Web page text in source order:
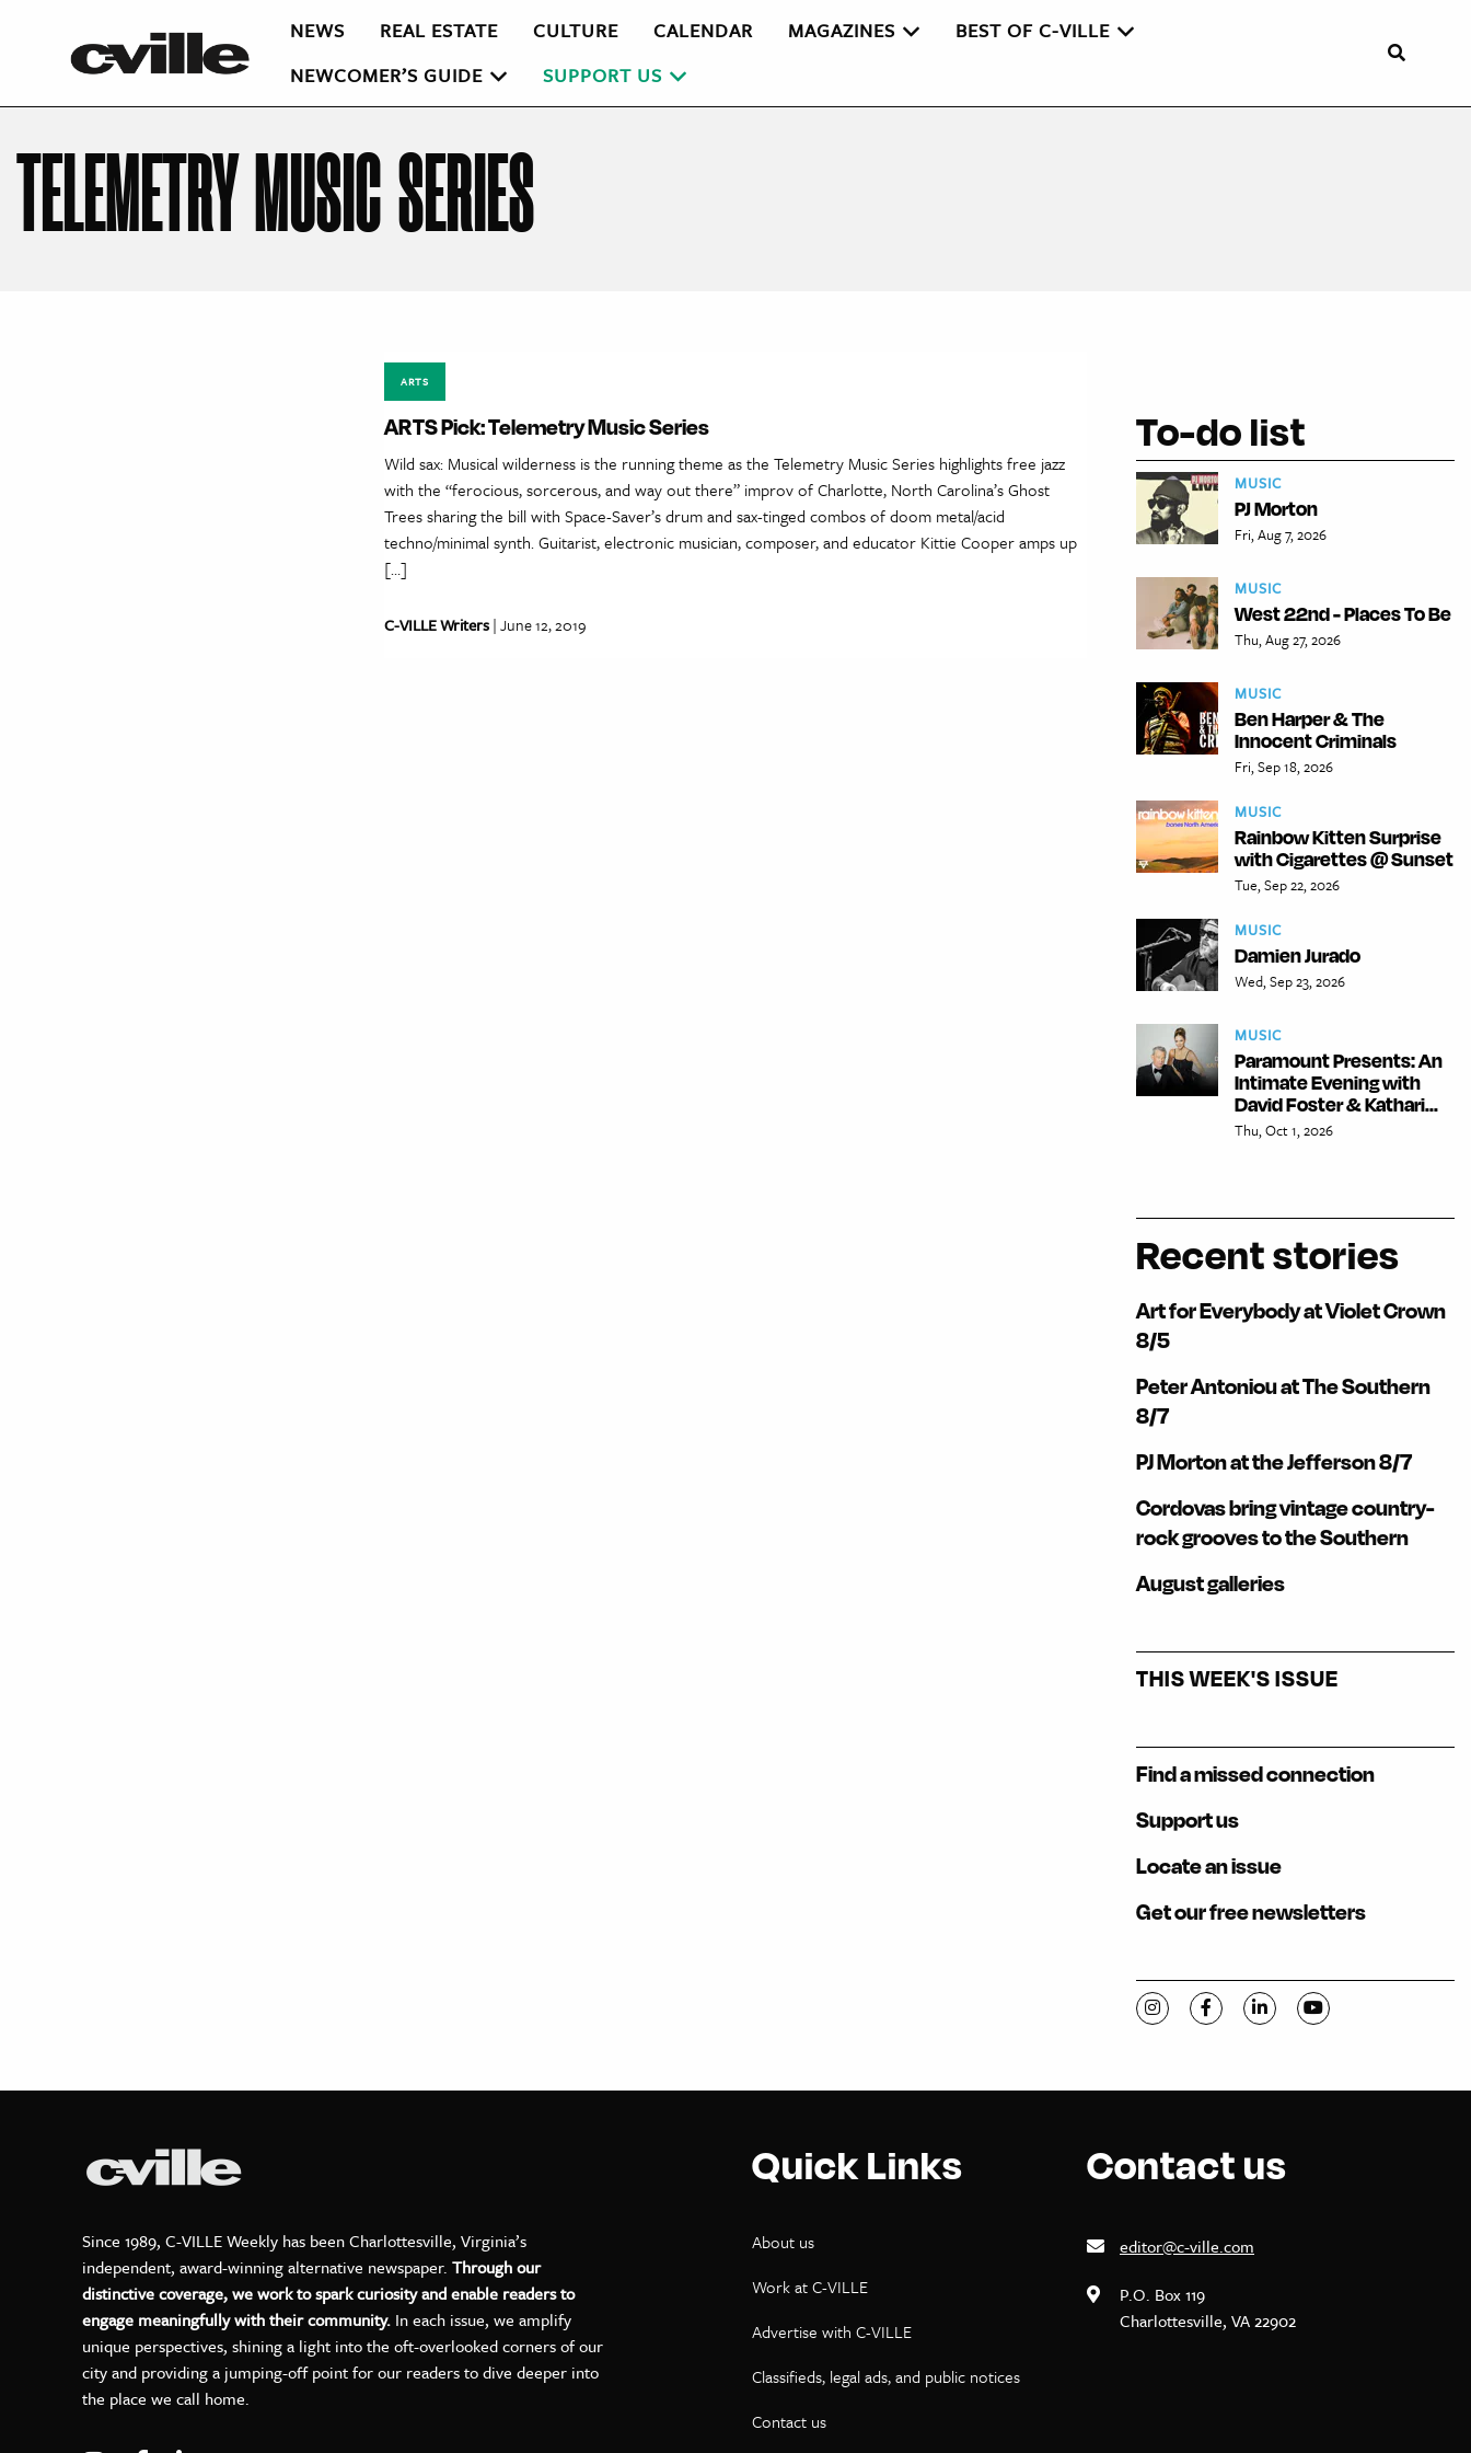
NEWS REAL ESTATE CULTURE CALENDAR MAGAZINES
BEST OF C-VILLE
NEWCOMER’S GUIDE
SUPPORT US
TELEMETRY MUSIC SERIES
ARTS
ARTS Pick: Telemetry Music Series
Wild sax: Musical wilderness is the running theme as the Telemetry Music Series highlights free jazz
with the “ferocious, sorcerous, and way out there” improv of Charlotte, North Carolina’s Ghost
Trees sharing the bill with Space-Saver’s drum and sax-tinged combos of doom metal/acid
techno/minimal synth. Guitarist, electronic musician, composer, and educator Kittie Cooper amps up
[…]
C-VILLE Writers| June 12, 2019
To-do list
MUSIC
PJ Morton
Fri, Aug 7, 2026
MUSIC
West 22nd - Places To Be
Thu, Aug 27, 2026
MUSIC
Ben Harper & The
Innocent Criminals
Fri, Sep 18, 2026
MUSIC
Rainbow Kitten Surprise
with Cigarettes @ Sunset
Tue, Sep 22, 2026
MUSIC
Damien Jurado
Wed, Sep 23, 2026
MUSIC
Paramount Presents: An
Intimate Evening with
David Foster & Kathari...
Thu, Oct 1, 2026
Recent stories
Art for Everybody at Violet Crown
8/5
Peter Antoniou at The Southern
8/7
PJ Morton at the Jefferson 8/7
Cordovas bring vintage country-
rock grooves to the Southern
August galleries
THIS WEEK'S ISSUE
Find a missed connection
Support us
Locate an issue
Get our free newsletters
Visit C-VILLE Weekly on Instagram
Visit C-VILLE Weekly on Facebook
Visit C-VILLE Weekly on
Visit C-VILLE
Since 1989, C-VILLE Weekly has been Charlottesville, Virginia’s
independent, award-winning alternative newspaper. Through our
distinctive coverage, we work to spark curiosity and enable readers to
engage meaningfully with their community. In each issue, we amplify
unique perspectives, shining a light into the oft-overlooked corners of our
city and providing a jumping-off point for our readers to dive deeper into
the place we call home.
Quick Links
About us
Work at C-VILLE
Advertise with C-VILLE
Classifieds, legal ads, and public notices
Contact us
Contact us
editor@c-ville.com
P.O. Box 119
Charlottesville, VA 22902